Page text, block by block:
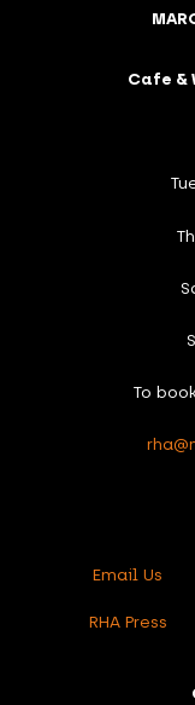
Cafe &
To
Email Us
RHA Press